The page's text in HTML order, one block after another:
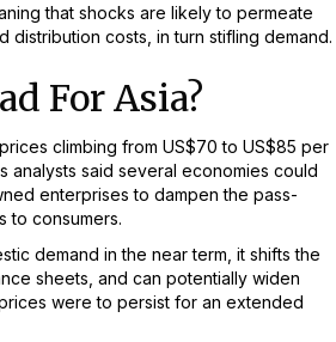
that shocks are likely to permeate
distribution costs, in turn stifling demand.
For Asia?
climbing from US$70 to US$85 per
analysts said several economies could
enterprises to dampen the pass-
to consumers.
demand in the near term, it shifts the
sheets, and can potentially widen
were to persist for an extended